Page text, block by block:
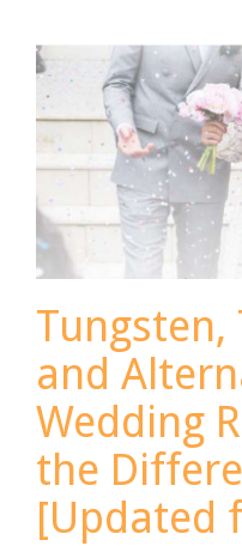
Spring
for
2021]
and
Wedding
the
[Updated